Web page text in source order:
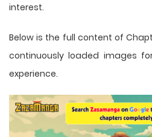
interest.
Below is the full content of
continuously loaded images
experience.